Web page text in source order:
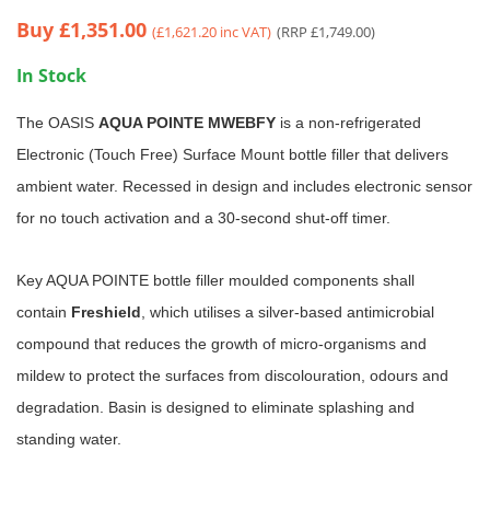
Buy £1,351.00 (£1,621.20 inc VAT) (RRP £1,749.00)
In Stock
The OASIS AQUA POINTE MWEBFY is a non-refrigerated
Electronic (Touch Free) Surface Mount bottle filler that delivers
ambient water. Recessed in design and includes electronic sensor
for no touch activation and a 30-second shut-off timer.
Key AQUA POINTE bottle filler moulded components shall
contain Freshield , which utilises a silver-based antimicrobial
compound that reduces the growth of micro-organisms and
mildew to protect the surfaces from discolouration, odours and
degradation. Basin is designed to eliminate splashing and
standing water.